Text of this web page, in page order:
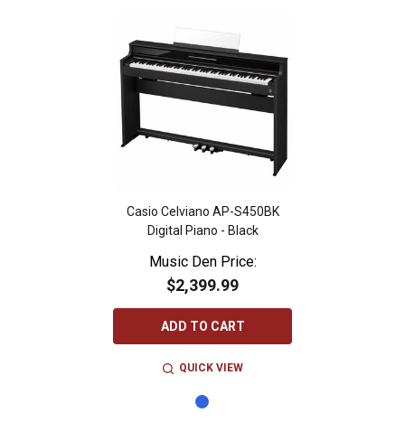
Casio Celviano AP-S450BK
Digital Piano - Black
Music Den Price:
$2,399.99
ADD TO CART
QUICK VIEW